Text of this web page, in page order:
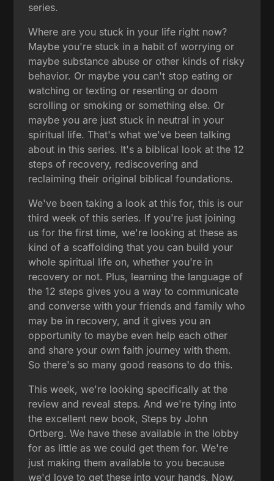
series.
Where are you stuck in your life right now?
Maybe you're stuck in a habit of worrying or
maybe substance abuse or other kinds of risky
behavior. Or maybe you can't stop eating or
watching or texting or resenting or doom
scrolling or smoking or something else. Or
maybe you are just stuck in neutral in your
spiritual life. That's what we've been talking
about in this series. It's a biblical look at the 12
steps of recovery, rediscovering and
reclaiming their original biblical foundations.
We've been taking a look at this for, this is our
third week of this series. If you're just joining
us for the first time, we're looking at these as
kind of a scaffolding that you can build your
whole spiritual life on, whether you're in
recovery or not. Plus, learning the language of
the 12 steps gives you a way to communicate
and converse with your friends and family who
may be in recovery, and it gives you an
opportunity to maybe even help each other
and share your own faith journey with them.
So there's so many good reasons to do this.
This week, we're looking specifically at the
review and reveal steps. And we're tying into
the excellent new book, Steps by John
Ortberg. We have these available in the lobby
for as little as we could get them for. We're
just making them available to you because
we'd love to get these into your hands. Now,